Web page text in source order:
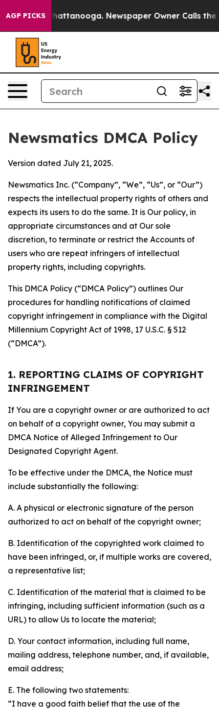
AGP PICKS
in Chattanooga. Newspaper Owner Calls the
Newsmatics DMCA Policy
Version dated July 21, 2025.
Newsmatics Inc. (“Company”, “We”, “Us”, or “Our”)
respects the intellectual property rights of others and
expects its users to do the same. It is Our policy, in
appropriate circumstances and at Our sole
discretion, to terminate or restrict the Accounts of
users who are repeat infringers of intellectual
property rights, including copyrights.
This DMCA Policy (“DMCA Policy”) outlines Our
procedures for handling notifications of claimed
copyright infringement in compliance with the Digital
Millennium Copyright Act of 1998, 17 U.S.C. § 512
(“DMCA”).
1. REPORTING CLAIMS OF COPYRIGHT
INFRINGEMENT
If You are a copyright owner or are authorized to act
on behalf of a copyright owner, You may submit a
DMCA Notice of Alleged Infringement to Our
Designated Copyright Agent.
To be effective under the DMCA, the Notice must
include substantially the following:
A. A physical or electronic signature of the person
authorized to act on behalf of the copyright owner;
B. Identification of the copyrighted work claimed to
have been infringed, or, if multiple works are covered,
a representative list;
C. Identification of the material that is claimed to be
infringing, including sufficient information (such as a
URL) to allow Us to locate the material;
D. Your contact information, including full name,
mailing address, telephone number, and, if available,
email address;
E. The following two statements:
“I have a good faith belief that the use of the